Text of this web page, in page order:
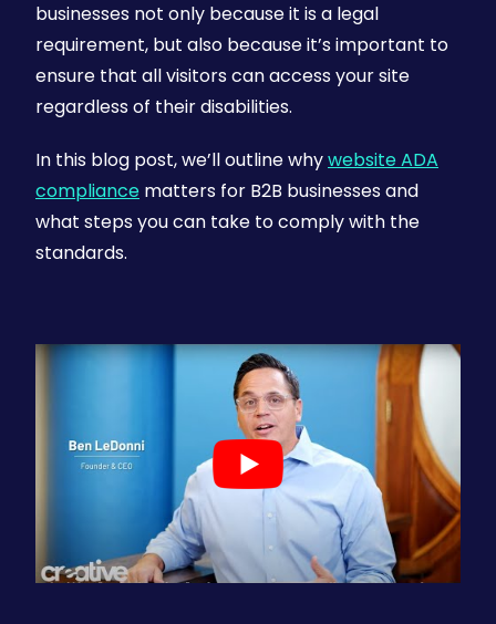
businesses not only because it is a legal
requirement, but also because it’s important to
ensure that all visitors can access your site
regardless of their disabilities.
In this blog post, we’ll outline whywebsite ADA
compliance matters for B2B businesses and
what steps you can take to comply with the
standards.